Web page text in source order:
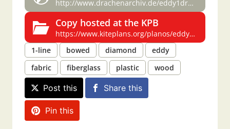
http://www.drachenarchiv.de/eddy1drachen.htm
Copy hosted at the KPB
https://www.kiteplans.org/planos/eddydrac/eddydrac.html
1-line
bowed diamond
eddy
fabric
fiberglass plastic wood
Post this Share this
Pin this